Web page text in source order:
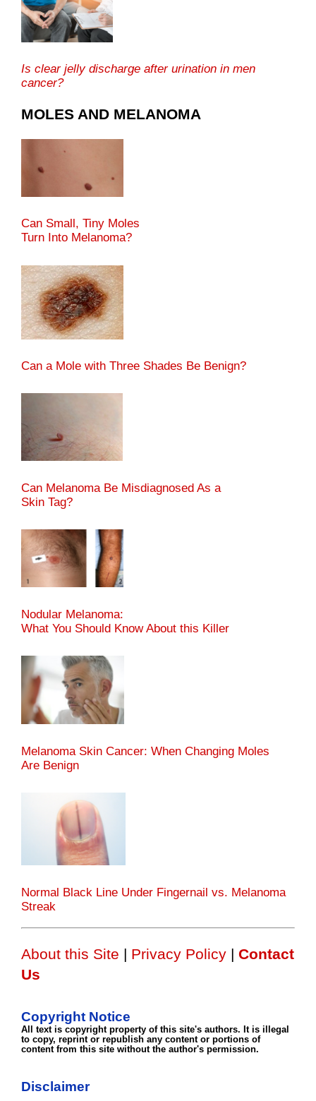
Is clear jelly discharge after urination in men
cancer?
MOLES AND MELANOMA
Can Small, Tiny Moles
Turn Into Melanoma?
Can a Mole with Three Shades Be Benign?
Can Melanoma Be Misdiagnosed As a
Skin Tag?
Nodular Melanoma:
What You Should Know About this Killer
Melanoma Skin Cancer: When Changing Moles
Are Benign
Normal Black Line Under Fingernail vs. Melanoma
Streak
About this Site | Privacy Policy | Contact
Us
Copyright Notice
All text is copyright property of this site's authors. It is illegal
to copy, reprint or republish any content or portions of
content from this site without the author's permission.
Disclaimer